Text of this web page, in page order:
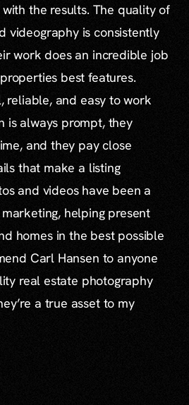
the results. The quality of
videography is consistently
work does an incredible job
best features.
reliable, and easy to work
is always prompt, they
and they pay close
that make a listing
and videos have been a
helping present
homes in the best possible
Carl Hansen to anyone
real estate photography
a true asset to my